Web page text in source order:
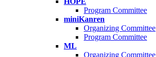
Program Committee
miniKanren
Organizing Committee
Program Committee
ML
Organizing Committee